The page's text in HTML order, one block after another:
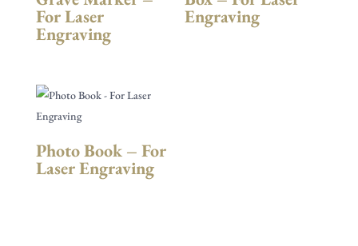
For Laser
Engraving
Engraving
Photo Book – For
Laser Engraving